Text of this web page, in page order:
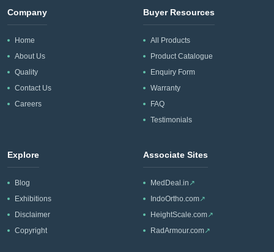
Company
Home
About Us
Quality
Contact Us
Careers
Buyer Resources
All Products
Product Catalogue
Enquiry Form
Warranty
FAQ
Testimonials
Explore
Blog
Exhibitions
Disclaimer
Copyright
Associate Sites
MedDeal.in ↗
IndoOrtho.com↗
HeightScale.com↗
RadArmour.com↗